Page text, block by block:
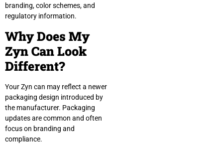
branding, color schemes, and
regulatory information.
Why Does My
Zyn Can Look
Different?
Your Zyn can may reflect a newer
packaging design introduced by
the manufacturer. Packaging
updates are common and often
focus on branding and
compliance.